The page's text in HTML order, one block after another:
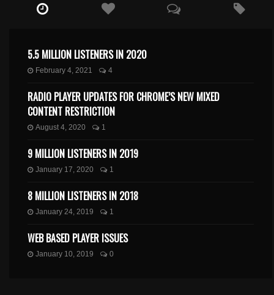
5.5 MILLION LISTENERS IN 2020
February 4, 2021 4
RADIO PLAYER UPDATES FOR CHROME’S NEW MIXED
CONTENT RESTRICTION
August 4, 2020 1
9 MILLION LISTENERS IN 2019
January 17, 2020 1
8 MILLION LISTENERS IN 2018
January 24, 2019 1
WEB BASED PLAYER ISSUES
January 10, 2019 0